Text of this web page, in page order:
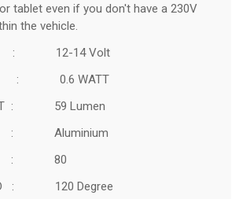
tablet even if you don't have a 230V
the vehicle.
: 12-14 Volt
: 0.6 WATT
: 59 Lumen
: Aluminium
: 80
: 120 Degree